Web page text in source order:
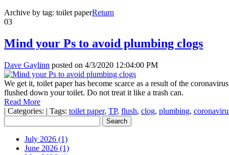
Archive by tag: toilet paperReturn
03
Mind your Ps to avoid plumbing clogs
Dave Gaylinn posted on 4/3/2020 12:04:00 PM
We get it, toilet paper has become scarce as a result of the
flushed down your toilet. Do not treat it like a trash can.
Read More
| Categories: | Tags: toilet paper, TP, flush, clog, plumbing,
July 2026 (1)
June 2026 (1)